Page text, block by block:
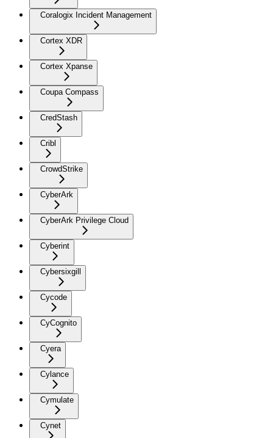
Coralogix Incident Management
Cortex XDR
Cortex Xpanse
Coupa Compass
CredStash
Cribl
CrowdStrike
CyberArk
CyberArk Privilege Cloud
Cyberint
Cybersixgill
Cycode
CyCognito
Cyera
Cylance
Cymulate
Cynet